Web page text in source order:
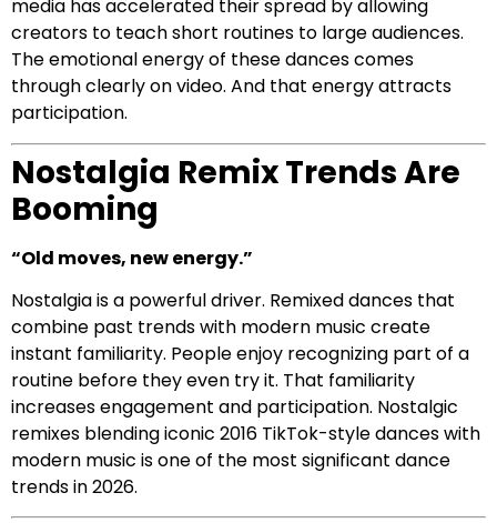
media has accelerated their spread by allowing
creators to teach short routines to large audiences.
The emotional energy of these dances comes
through clearly on video. And that energy attracts
participation.
Nostalgia Remix Trends Are
Booming
“Old moves, new energy.”
Nostalgia is a powerful driver. Remixed dances that
combine past trends with modern music create
instant familiarity. People enjoy recognizing part of a
routine before they even try it. That familiarity
increases engagement and participation. Nostalgic
remixes blending iconic 2016 TikTok-style dances with
modern music is one of the most significant dance
trends in 2026.